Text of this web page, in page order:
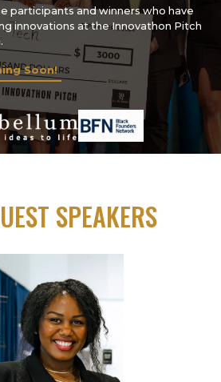
participants and winners who have
innovations at the Innovathon Pitch
Soon!
SPEAKERS